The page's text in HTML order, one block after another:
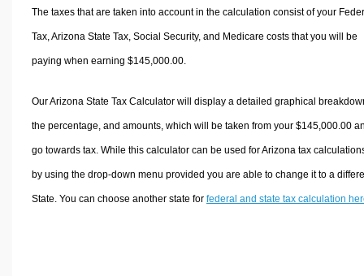
The taxes that are taken into account in the calculation consist of your
Tax, Arizona State Tax, Social Security, and Medicare costs that you will be
paying when earning $145,000.00.
Our Arizona State Tax Calculator will display a detailed graphical
the percentage, and amounts, which will be taken from your $145,000.00
go towards tax. While this calculator can be used for Arizona tax
by using the drop-down menu provided you are able to change it to a
State. You can choose another state for federal and state tax calculation